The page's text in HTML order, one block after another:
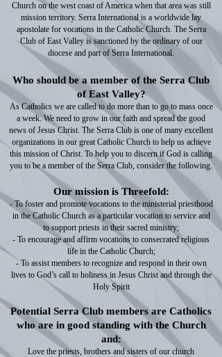
Church on the west coast of America when that area was still
mission territory. Serra International is a worldwide lay
apostolate for vocations in the Catholic Church. The Serra
Club of East Valley is sanctioned by the ordinary of our
diocese and part of Serra International.
Who should be a member of the Serra Club
of East Valley?
As Catholics we are called to do more than to go to mass once
a week. We need to grow in our faith and spread the good
news of Jesus Christ. The Serra Club is one of many excellent
organizations in our great Catholic Church to help us achieve
this mission of Christ. To help you to discern if God is calling
you to be a member of the Serra Club, consider the following.
Our mission is Threefold:
- To foster and promote vocations to the ministerial priesthood
in the Catholic Church as a particular vocation to service and
to support priests in their sacred ministry;
- To encourage and affirm vocations to consecrated religious
life in the Catholic Church;
- To assist members to recognize and respond in their own
lives to God’s call to holiness in Jesus Christ and through the
Holy Spirit
Potential Serra Club members are Catholics
who are in good standing with the Church
and:
Love the priests, brothers and sisters of our church